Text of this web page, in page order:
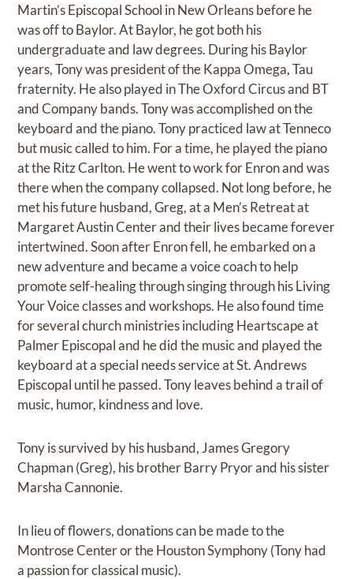
Martin’s Episcopal School in New Orleans before he
was off to Baylor. At Baylor, he got both his
undergraduate and law degrees. During his Baylor
years, Tony was president of the Kappa Omega, Tau
fraternity. He also played in The Oxford Circus and BT
and Company bands. Tony was accomplished on the
keyboard and the piano. Tony practiced law at Tenneco
but music called to him. For a time, he played the piano
at the Ritz Carlton. He went to work for Enron and was
there when the company collapsed. Not long before, he
met his future husband, Greg, at a Men’s Retreat at
Margaret Austin Center and their lives became forever
intertwined. Soon after Enron fell, he embarked on a
new adventure and became a voice coach to help
promote self-healing through singing through his Living
Your Voice classes and workshops. He also found time
for several church ministries including Heartscape at
Palmer Episcopal and he did the music and played the
keyboard at a special needs service at St. Andrews
Episcopal until he passed. Tony leaves behind a trail of
music, humor, kindness and love.
Tony is survived by his husband, James Gregory
Chapman (Greg), his brother Barry Pryor and his sister
Marsha Cannonie.
In lieu of flowers, donations can be made to the
Montrose Center or the Houston Symphony (Tony had
a passion for classical music).